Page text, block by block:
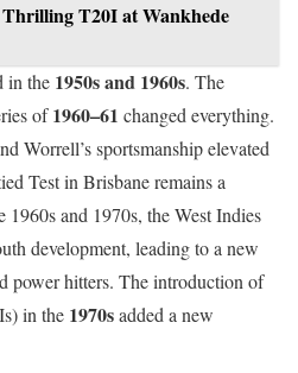
T20I at Wankhede
in the 1950s and 1960s. The
of1960–61 changed everything.
Worrell’s sportsmanship elevated
Test in Brisbane remains a
and 1970s, the West Indies
development, leading to a new
power hitters. The introduction of
in the 1970sadded a new